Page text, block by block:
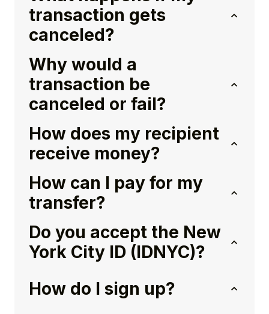
transaction gets
canceled?
Why would a
transaction be
canceled or fail?
How does my recipient
receive money?
How can I pay for my
transfer?
Do you accept the New
York City ID (IDNYC)?
How do I sign up?